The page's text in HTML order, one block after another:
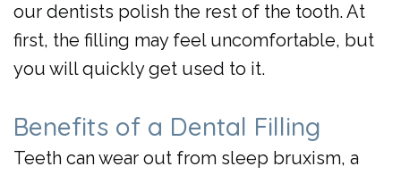
our dentists polish the rest of the tooth. At
first, the filling may feel uncomfortable, but
you will quickly get used to it.
Benefits of a Dental Filling
Teeth can wear out from sleep bruxism, a